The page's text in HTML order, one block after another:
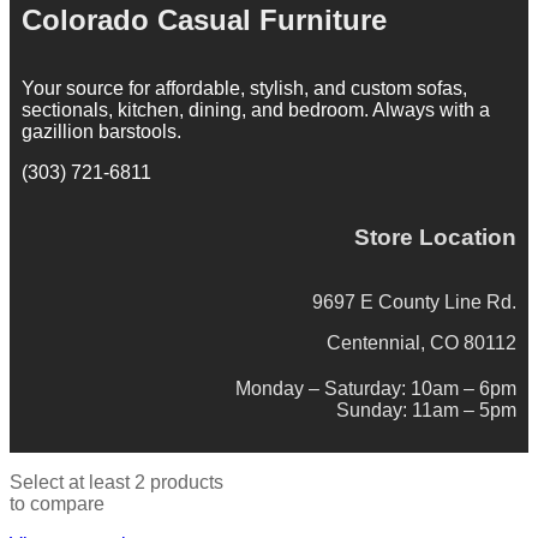
Colorado Casual Furniture
Your source for affordable, stylish, and custom sofas,
sectionals, kitchen, dining, and bedroom. Always with a
gazillion barstools.
(303) 721-6811
Store Location
9697 E County Line Rd.
Centennial, CO 80112
Monday – Saturday: 10am – 6pm
Sunday: 11am – 5pm
Select at least 2 products
to compare